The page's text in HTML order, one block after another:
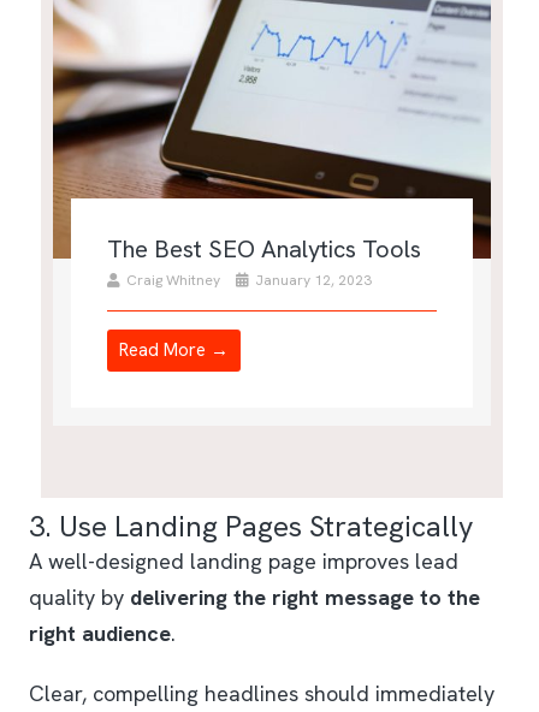
The Best SEO Analytics Tools
Craig Whitney January 12, 2023
Read More →
3. Use Landing Pages Strategically
A well-designed landing page improves lead
quality by delivering the right message to the
right audience.
Clear, compelling headlines should immediately